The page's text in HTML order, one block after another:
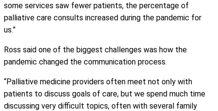
some services saw fewer patients, the percentage of
palliative care consults increased during the pandemic for
us.”
Ross said one of the biggest challenges was how the
pandemic changed the communication process.
“Palliative medicine providers often meet not only with
patients to discuss goals of care, but we spend much time
discussing very difficult topics, often with several family